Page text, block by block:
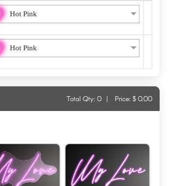
Hot Pink
Hot Pink
Total Qty: 0 | Price: $ 0.00